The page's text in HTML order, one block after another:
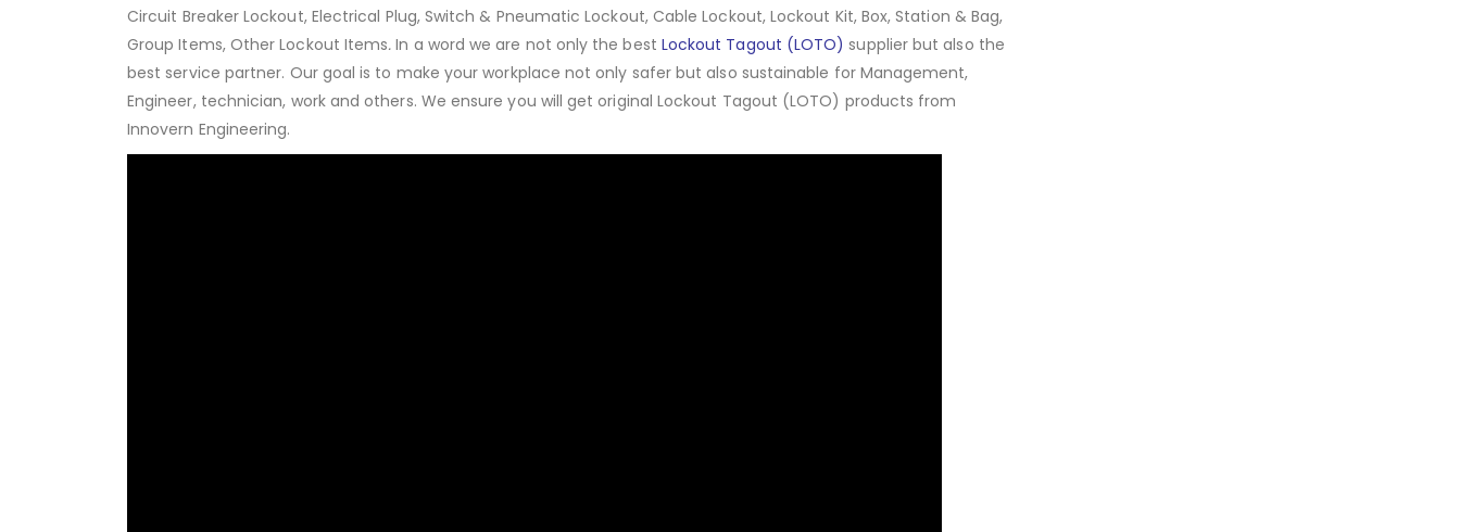
Circuit Breaker Lockout, Electrical Plug, Switch & Pneumatic Lockout, Cable Lockout, Lockout Kit, Box, Station & Bag,
Group Items, Other Lockout Items.In a word we are not only the best Lockout Tagout (LOTO) supplier but also the
best service partner. Our goal is to make your workplace not only safer but also sustainable for Management,
Engineer, technician, work and others. We ensure you will get original Lockout Tagout (LOTO) products from
Innovern Engineering.